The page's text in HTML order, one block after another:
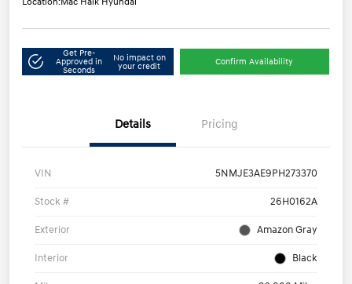
Get Pre-
Approved in
Seconds
No impact on
your credit
Confirm Availability
Details Pricing
VIN 5NMJE3AE9PH273370
Stock # 26H0162A
Exterior Amazon Gray
Interior Black